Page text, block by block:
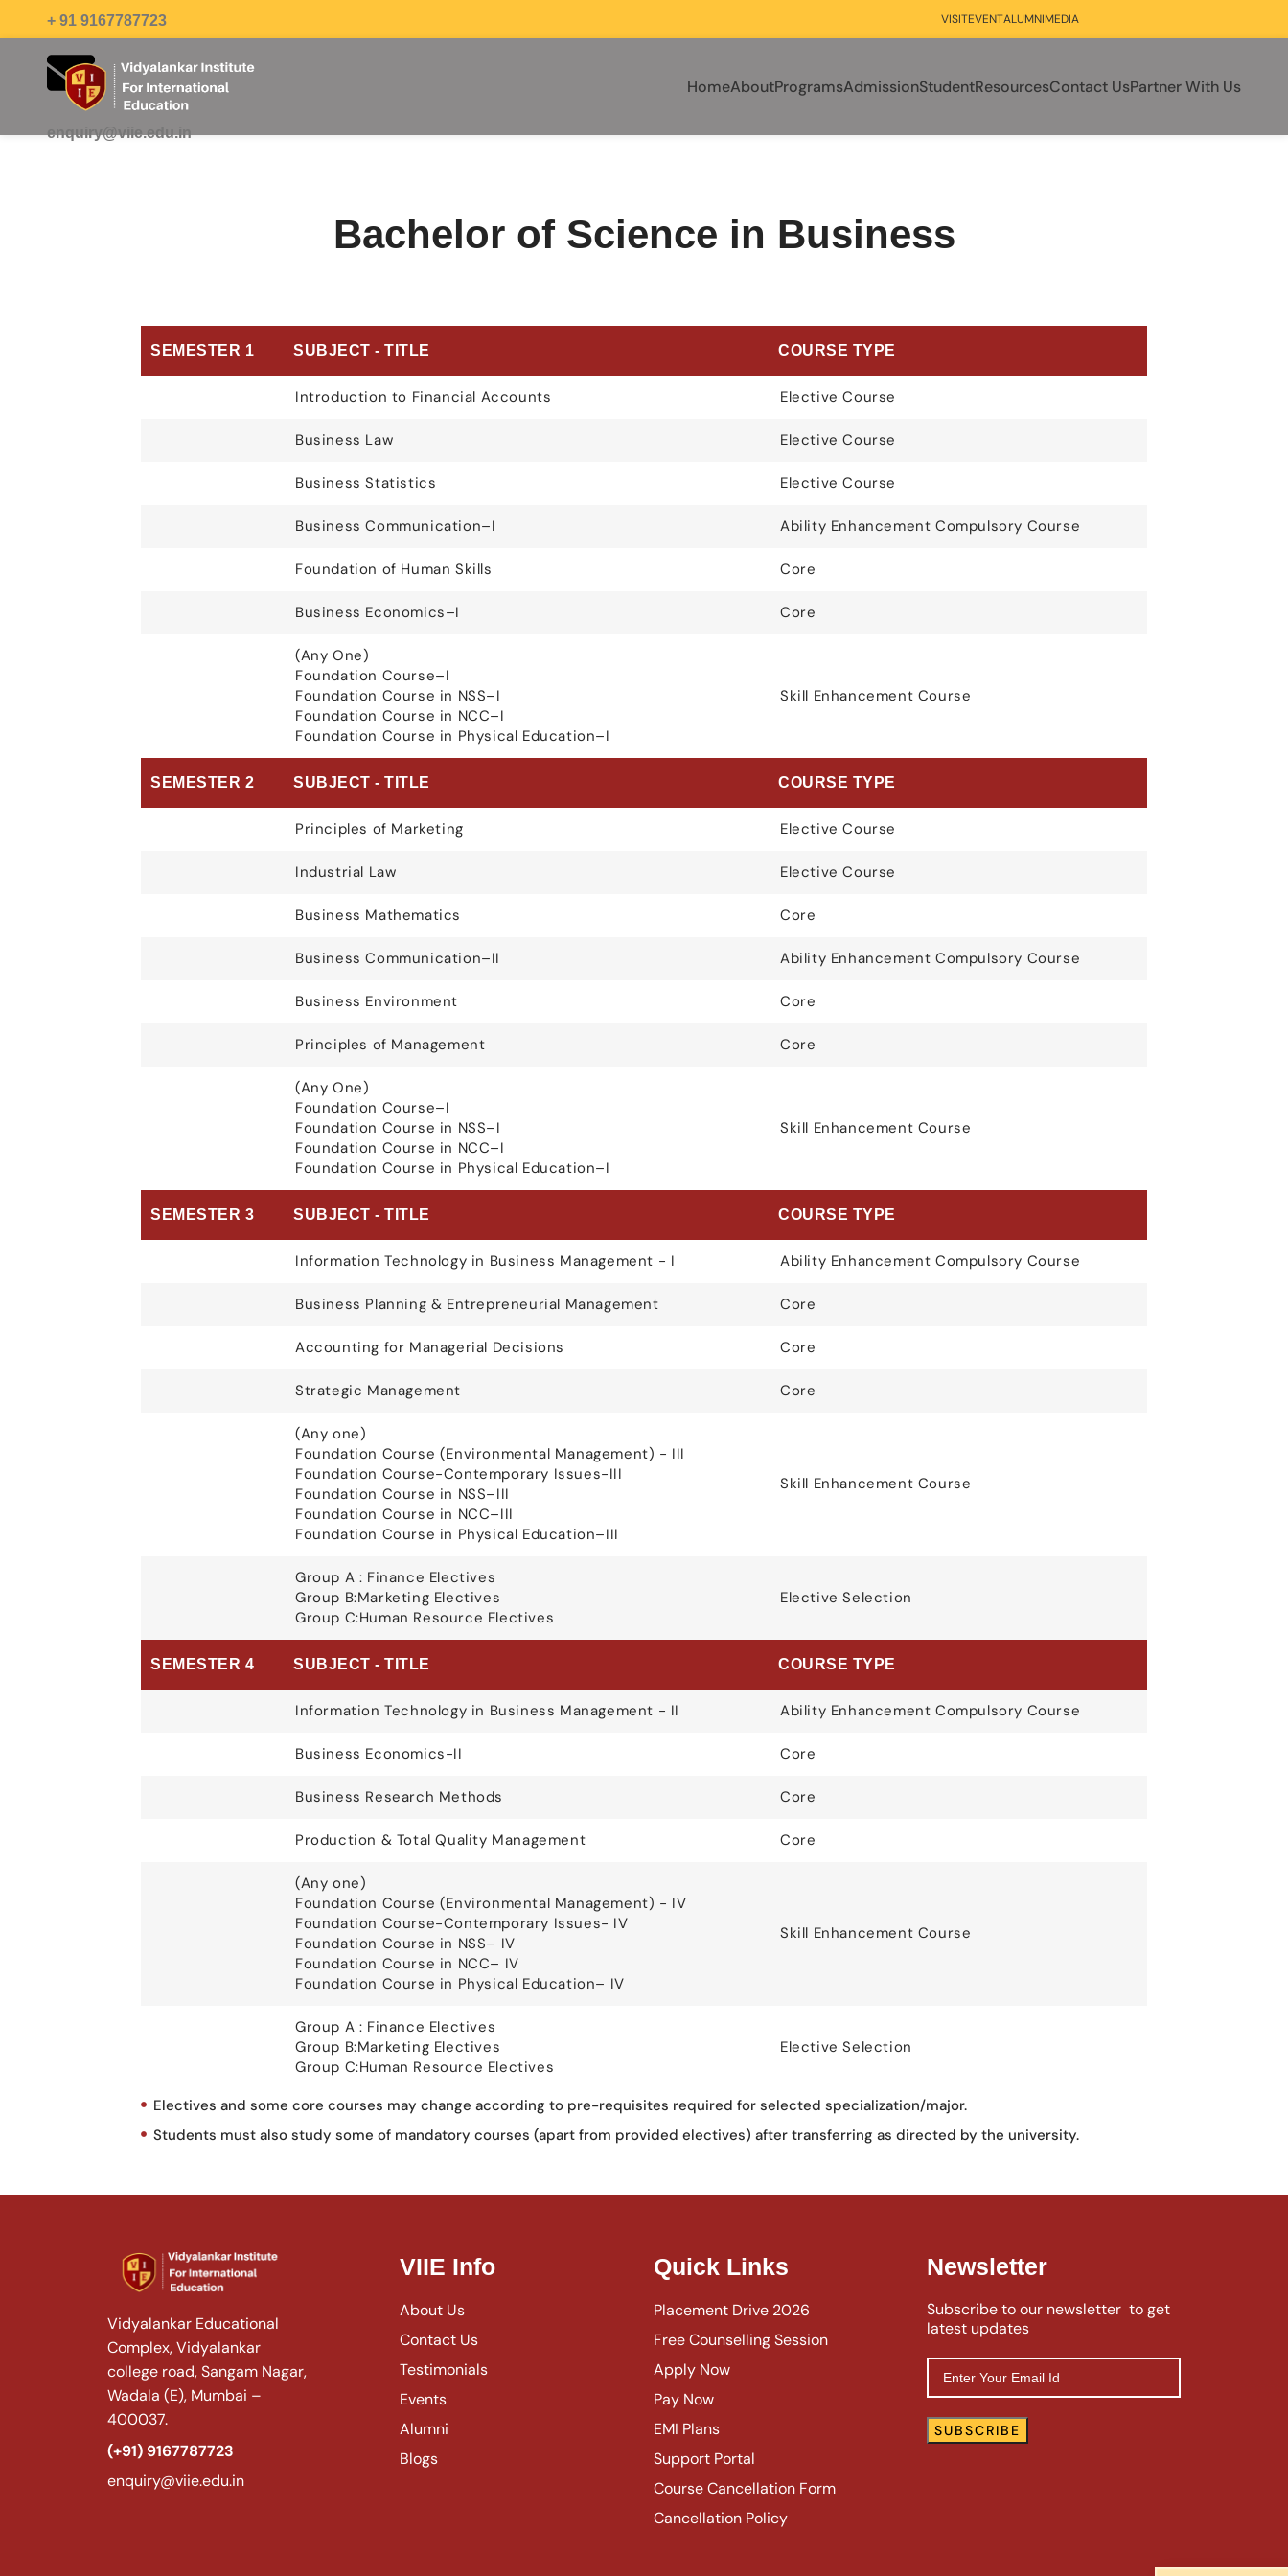
+ 91 9167787723
enquiry@viie.edu.in
VISITEVENTALUMNIMEDIA
HomeAboutProgramsAdmissionStudentResourcesContact UsPartner With Us
Bachelor of Science in Business
SEMESTER 1 SUBJECT - TITLE COURSE TYPE
Introduction to Financial Accounts Elective Course
Business Law Elective Course
Business Statistics Elective Course
Business Communication–I Ability Enhancement Compulsory Course
Foundation of Human Skills Core
Business Economics–I Core
(Any One)
Foundation Course–I
Foundation Course in NSS–I
Foundation Course in NCC–I
Foundation Course in Physical Education–I
Skill Enhancement Course
SEMESTER 2 SUBJECT - TITLE COURSE TYPE
Principles of Marketing Elective Course
Industrial Law Elective Course
Business Mathematics Core
Business Communication–II Ability Enhancement Compulsory Course
Business Environment Core
Principles of Management Core
(Any One)
Foundation Course–I
Foundation Course in NSS–I
Foundation Course in NCC–I
Foundation Course in Physical Education–I
Skill Enhancement Course
SEMESTER 3 SUBJECT - TITLE COURSE TYPE
Information Technology in Business Management - I Ability Enhancement Compulsory Course
Business Planning & Entrepreneurial Management Core
Accounting for Managerial Decisions Core
Strategic Management Core
(Any one)
Foundation Course (Environmental Management) - III
Foundation Course-Contemporary Issues-III
Foundation Course in NSS–III
Foundation Course in NCC–III
Foundation Course in Physical Education–III
Skill Enhancement Course
Group A : Finance Electives
Group B:Marketing Electives
Group C:Human Resource Electives
Elective Selection
SEMESTER 4 SUBJECT - TITLE COURSE TYPE
Information Technology in Business Management - II Ability Enhancement Compulsory Course
Business Economics-II Core
Business Research Methods Core
Production & Total Quality Management Core
(Any one)
Foundation Course (Environmental Management) - IV
Foundation Course-Contemporary Issues- IV
Foundation Course in NSS– IV
Foundation Course in NCC– IV
Foundation Course in Physical Education– IV
Skill Enhancement Course
Group A : Finance Electives
Group B:Marketing Electives
Group C:Human Resource Electives
Elective Selection
Electives and some core courses may change according to pre-requisites required for selected specialization/major.
Students must also study some of mandatory courses (apart from provided electives) after transferring as directed by the university.
Vidyalankar Educational
Complex, Vidyalankar
college road, Sangam Nagar,
Wadala (E), Mumbai –
400037.
(+91) 9167787723
enquiry@viie.edu.in
VIIE Info
About Us
Contact Us
Testimonials
Events
Alumni
Blogs
Quick Links
Placement Drive 2026
Free Counselling Session
Apply Now
Pay Now
EMI Plans
Support Portal
Course Cancellation Form
Cancellation Policy
Newsletter
Subscribe to our newsletter to get
latest updates